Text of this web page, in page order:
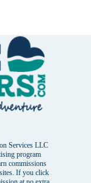
Services LLC
program
commissions
If you click